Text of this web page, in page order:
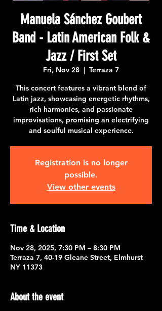
Manuela Sánchez Goubert
Band - Latin American Folk &
Jazz / First Set
Fri, Nov 28
  |
Terraza 7
This concert features a vibrant blend of
Latin jazz, showcasing energetic rhythms,
rich harmonies, and passionate
improvisations, promising an electrifying
and soulful musical experience.
Registration is no longer
possible.
View other events
Time & Location
Nov 28, 2025, 7:30 PM – 8:30 PM
Terraza 7, 40-19 Gleane Street, Elmhurst
NY 11373
About the event